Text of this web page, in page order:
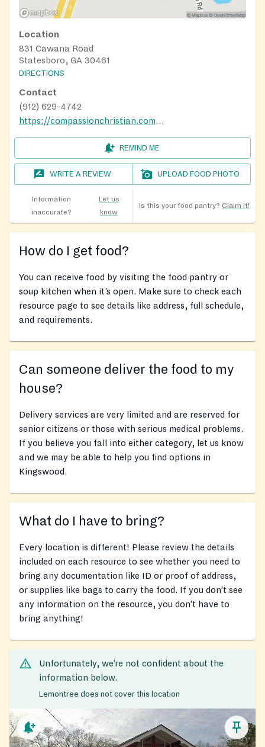
Location
831 Cawana Road
Statesboro, GA 30461
DIRECTIONS
Contact
(912) 629-4742
https://compassionchristian.com/lighthouse
REMIND ME
WRITE A REVIEW UPLOAD FOOD PHOTO
Information
inaccurate?
Let us
know
Is this your food pantry? Claim it!
How do I get food?
You can receive food by visiting the food pantry or
soup kitchen when it’s open. Make sure to check each
resource page to see details like address, full schedule,
and requirements.
Can someone deliver the food to my
house?
Delivery services are very limited and are reserved for
senior citizens or those with serious medical problems.
If you believe you fall into either category, let us know
and we may be able to help you find options in
Kingswood.
What do I have to bring?
Every location is different! Please review the details
included on each resource to see whether you need to
bring any documentation like ID or proof of address,
or supplies like bags to carry the food. If you don’t see
any information on the resource, you don’t have to
bring anything!
Unfortunately, we’re not confident about the
information below.
Lemontree does not cover this location